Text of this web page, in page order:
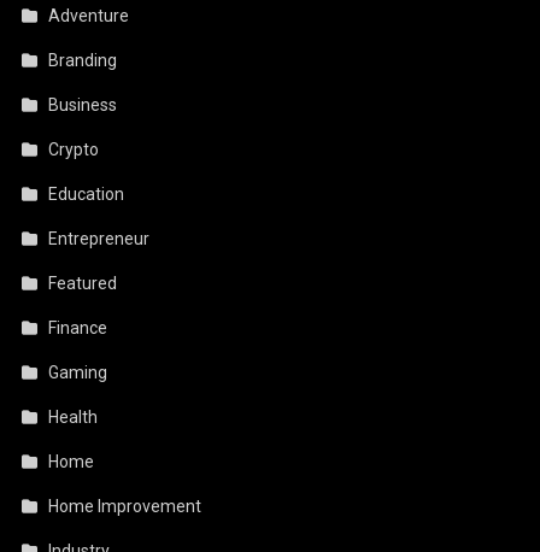
Adventure
Branding
Business
Crypto
Education
Entrepreneur
Featured
Finance
Gaming
Health
Home
Home Improvement